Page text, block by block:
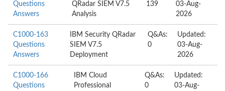
Questions
Answers
QRadar SIEM V7.5
Analysis
139
03-Aug-
2026
C1000-163
Questions
Answers
IBM Security QRadar
SIEM V7.5
Deployment
Q&As:
0
Updated:
03-Aug-
2026
C1000-166
Questions
IBM Cloud
Professional
Q&As:
0
Updated:
03-Aug-